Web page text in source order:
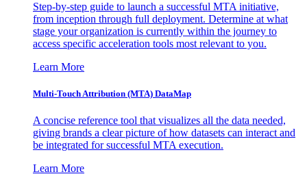
Step-by-step guide to launch a successful MTA initiative,
from inception through full deployment. Determine at what
stage your organization is currently within the journey to
access specific acceleration tools most relevant to you.
Learn More
Multi-Touch Attribution (MTA) DataMap
A concise reference tool that visualizes all the data needed,
giving brands a clear picture of how datasets can interact and
be integrated for successful MTA execution.
Learn More